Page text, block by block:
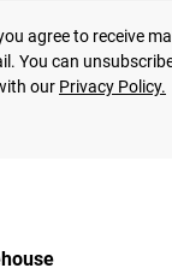
agree to receive
You can
our Privacy Policy.